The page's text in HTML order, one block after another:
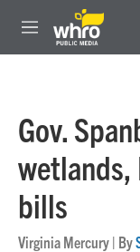
Skip to main content
M
e
Gov.
wetlands,
bills
Virginia Mercury | By